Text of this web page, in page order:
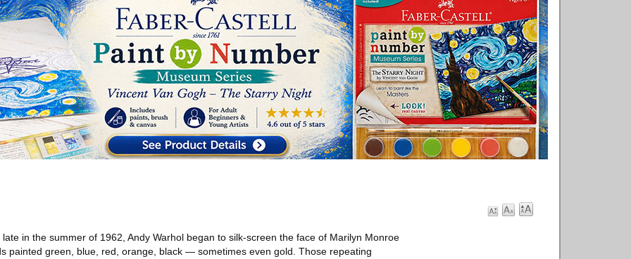
late in the summer of 1962, Andy Warhol began to silk-screen the face of Marilyn Monroe
painted green, blue, red, orange, black — sometimes even gold. Those repeating